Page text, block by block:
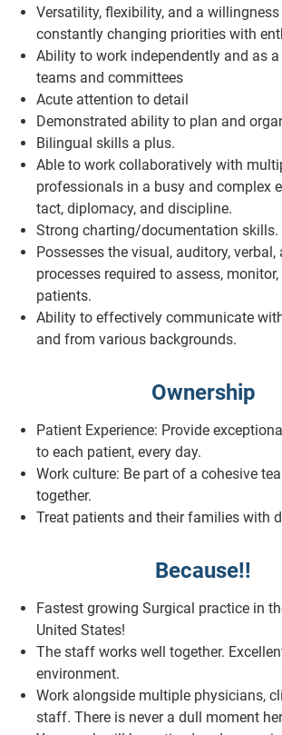
Versatility, flexibility, and a
constantly changing priorities with
Ability to work independently and as
teams and committees
Acute attention to detail
Demonstrated ability to plan and
Bilingual skills a plus.
Able to work collaboratively with
professionals in a busy and complex
tact, diplomacy, and discipline.
Strong charting/documentation skills.
Possesses the visual, auditory,
processes required to assess,
patients.
Ability to effectively communicate
and from various backgrounds.
Ownership
Patient Experience: Provide
to each patient, every day.
Work culture: Be part of a cohesive
together.
Treat patients and their families with
Because!!
Fastest growing Surgical practice in
United States!
The staff works well together.
environment.
Work alongside multiple physicians,
staff. There is never a dull moment